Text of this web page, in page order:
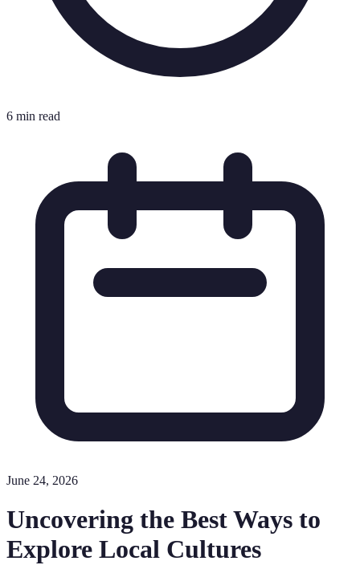
6 min read
June 24, 2026
Uncovering the Best Ways to
Explore Local Cultures